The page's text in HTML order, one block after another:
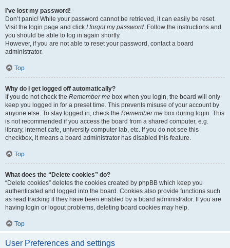
I’ve lost my password!
Don’t panic! While your password cannot be retrieved, it can easily be reset.
Visit the login page and click I forgot my password. Follow the instructions and
you should be able to log in again shortly.
However, if you are not able to reset your password, contact a board
administrator.
Top
Why do I get logged off automatically?
If you do not check the Remember me box when you login, the board will only
keep you logged in for a preset time. This prevents misuse of your account by
anyone else. To stay logged in, check the Remember me box during login. This
is not recommended if you access the board from a shared computer, e.g.
library, internet cafe, university computer lab, etc. If you do not see this
checkbox, it means a board administrator has disabled this feature.
Top
What does the “Delete cookies” do?
“Delete cookies” deletes the cookies created by phpBB which keep you
authenticated and logged into the board. Cookies also provide functions such
as read tracking if they have been enabled by a board administrator. If you are
having login or logout problems, deleting board cookies may help.
Top
User Preferences and settings